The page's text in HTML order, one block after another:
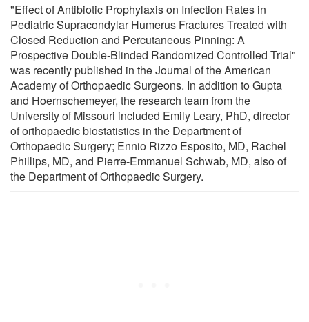
"Effect of Antibiotic Prophylaxis on Infection Rates in
Pediatric Supracondylar Humerus Fractures Treated with
Closed Reduction and Percutaneous Pinning: A
Prospective Double-Blinded Randomized Controlled Trial"
was recently published in the Journal of the American
Academy of Orthopaedic Surgeons. In addition to Gupta
and Hoernschemeyer, the research team from the
University of Missouri included Emily Leary, PhD, director
of orthopaedic biostatistics in the Department of
Orthopaedic Surgery; Ennio Rizzo Esposito, MD, Rachel
Phillips, MD, and Pierre-Emmanuel Schwab, MD, also of
the Department of Orthopaedic Surgery.